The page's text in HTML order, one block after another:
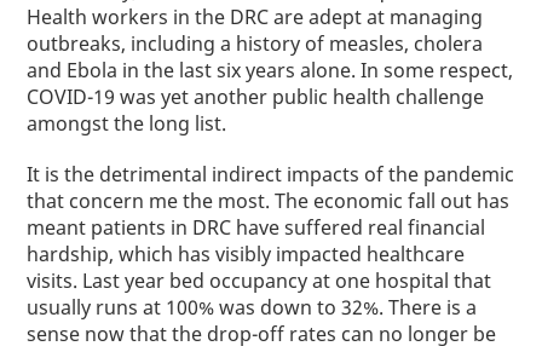
Health workers in the DRC are adept at managing
outbreaks, including a history of measles, cholera
and Ebola in the lastsixyears alone. In some respect,
COVID-19 was yet another public health challenge
amongst the long list.
It is the detrimental indirect impacts ofthe pandemic
that concern me the most. The economic fall out has
meant patients in DRC have suffered real financial
hardship, which has visibly impacted healthcare
visits. Last year bed occupancy at one hospital that
usually runs at 100% was down to 32%. There is a
sense now that the drop-off rates can no longer be